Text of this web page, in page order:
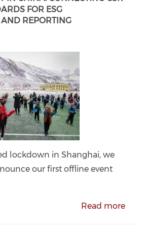
FOR ESG
REPORTING
lockdown in Shanghai, we
our first offline event
Read more